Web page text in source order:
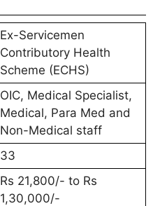
Ex-Servicemen
Contributory Health
Scheme (ECHS)
OIC, Medical Specialist,
Medical, Para Med and
Non-Medical staff
33
Rs 21,800/- to Rs
1,30,000/-